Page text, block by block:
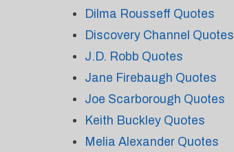
Dilma Rousseff Quotes
Discovery Channel Quotes
J.D. Robb Quotes
Jane Firebaugh Quotes
Joe Scarborough Quotes
Keith Buckley Quotes
Melia Alexander Quotes